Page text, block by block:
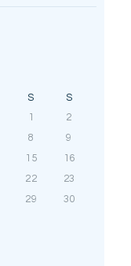
S
S
1
2
8
9
15
16
22
23
29
30